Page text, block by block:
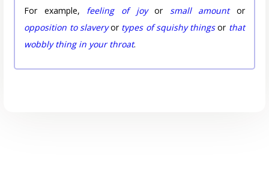
For example, feeling of joyor small amountor
opposition to slaveryor types of squishy thingsor that
wobbly thing in your throat.